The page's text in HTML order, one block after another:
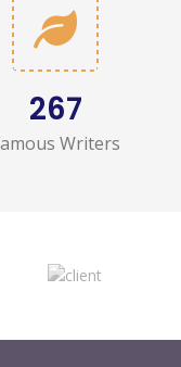
303
Writers